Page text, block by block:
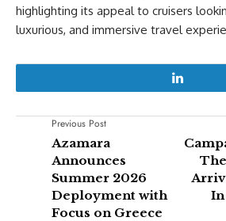
highlighting its appeal to cruisers
luxurious, and immersive travel
Previous Post
Azamara
Announces
Summer 2026
Deployment with
Focus on Greece